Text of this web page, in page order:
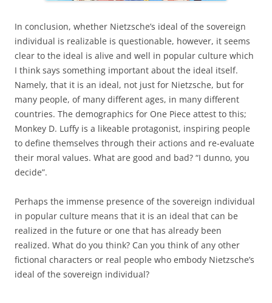
In conclusion, whether Nietzsche’s ideal of the sovereign
individual is realizable is questionable, however, it seems
clear to the ideal is alive and well in popular culture which
I think says something important about the ideal itself.
Namely, that it is an ideal, not just for Nietzsche, but for
many people, of many different ages, in many different
countries. The demographics for One Piece attest to this;
Monkey D. Luffy is a likeable protagonist, inspiring people
to define themselves through their actions and re-evaluate
their moral values. What are good and bad? “I dunno, you
decide”.
Perhaps the immense presence of the sovereign individual
in popular culture means that it is an ideal that can be
realized in the future or one that has already been
realized. What do you think? Can you think of any other
fictional characters or real people who embody Nietzsche’s
ideal of the sovereign individual?